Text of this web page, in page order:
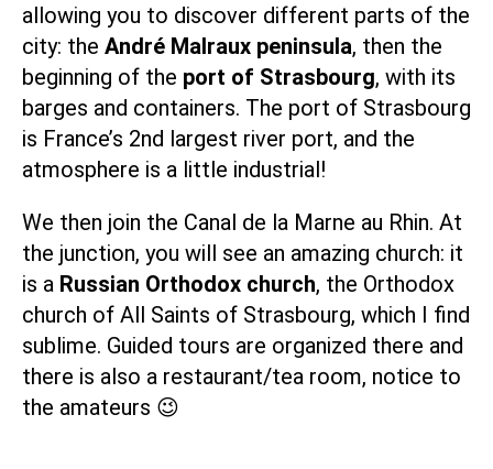
allowing you to discover different parts of the
city: the André Malraux peninsula, then the
beginning of the port of Strasbourg, with its
barges and containers. The port of Strasbourg
is France’s 2nd largest river port, and the
atmosphere is a little industrial!
We then join the Canal de la Marne au Rhin. At
the junction, you will see an amazing church: it
is a Russian Orthodox church, the Orthodox
church of All Saints of Strasbourg, which I find
sublime. Guided tours are organized there and
there is also a restaurant/tea room, notice to
the amateurs 😉